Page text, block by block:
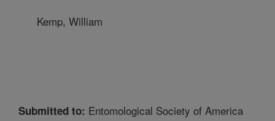
Kemp, William
Submitted to: Entomological Society of America